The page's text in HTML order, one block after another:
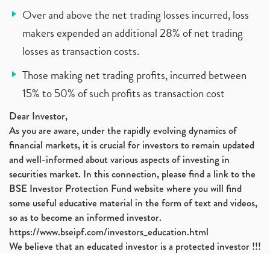
Over and above the net trading losses incurred, loss
makers expended an additional 28% of net trading
losses as transaction costs.
Those making net trading profits, incurred between
15% to 50% of such profits as transaction cost
Dear Investor,
As you are aware, under the rapidly evolving dynamics of
financial markets, it is crucial for investors to remain updated
and well-informed about various aspects of investing in
securities market. In this connection, please find a link to the
BSE Investor Protection Fund website where you will find
some useful educative material in the form of text and videos,
so as to become an informed investor.
https://www.bseipf.com/investors_education.html
We believe that an educated investor is a protected investor !!!